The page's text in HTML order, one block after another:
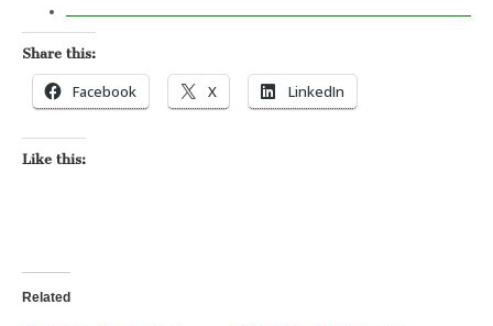
Share this:
Facebook X LinkedIn
Like this:
Related